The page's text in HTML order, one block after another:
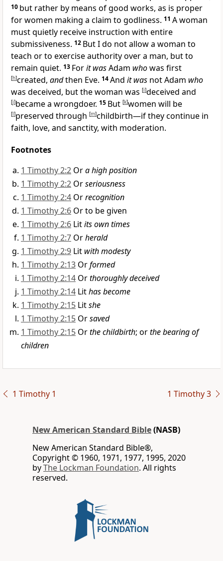
10 but rather by means of good works, as is proper
for women making a claim to godliness. 11 A woman
must quietly receive instruction with entire
submissiveness. 12 But I do not allow a woman to
teach or to exercise authority over a man, but to
remain quiet. 13 Forit wasAdam whowas first
[h]created, andthen Eve. 14And it was not Adam who
was deceived, butthe woman was [i]deceived and
[j]became a wrongdoer. 15 But [k]women will be
[l]preserved through [m]childbirth—if they continue in
faith, love, and sanctity, with moderation.
Footnotes
1 Timothy 2:2 Ora high position
1 Timothy 2:2 Orseriousness
1 Timothy 2:4 Orrecognition
1 Timothy 2:6 Or to be given
1 Timothy 2:6 Litits own times
1 Timothy 2:7 Orherald
1 Timothy 2:9 Lit with modesty
1 Timothy 2:13 Orformed
1 Timothy 2:14 Orthoroughly deceived
1 Timothy 2:14 Lithas become
1 Timothy 2:15 Litshe
1 Timothy 2:15 Orsaved
1 Timothy 2:15 Orthe childbirth; orthe bearing of
children
1 Timothy 1 1 Timothy 3
New American Standard Bible(NASB)
New American Standard Bible®,
Copyright © 1960, 1971, 1977, 1995, 2020
byThe Lockman Foundation. All rights
reserved.